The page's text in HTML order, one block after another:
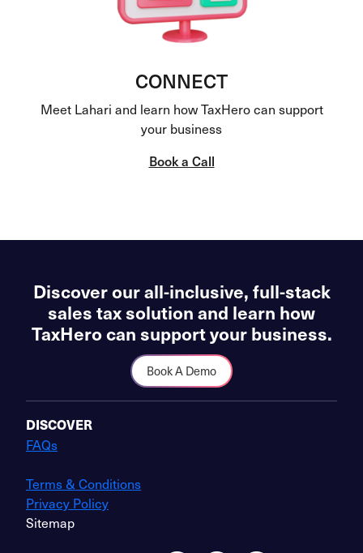
CONNECT
Meet Lahari and learn how TaxHero can support
your business
Book a Call
Discover our all-inclusive, full-stack
sales tax solution and learn how
TaxHero can support your business.
Book A Demo
DISCOVER
FAQs
Terms & Conditions
Privacy Policy
Sitemap